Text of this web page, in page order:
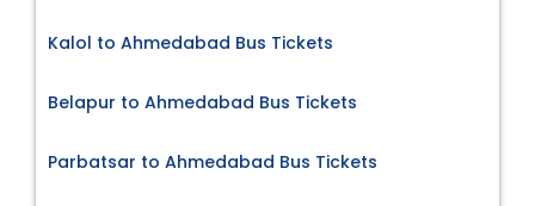
Kalol to Ahmedabad Bus Tickets
Belapur to Ahmedabad Bus Tickets
Parbatsar to Ahmedabad Bus Tickets